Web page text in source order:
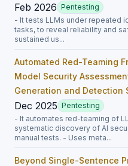
Feb 2026 Pentesting
- It tests LLMs under repeated
tasks, to reveal reliability and
sustained us...
Automated Red-Teaming
Model Security
Generation and Detection
Dec 2025 Pentesting
- It automates red-teaming of
systematic discovery of AI
manual tests. - Uses meta...
Beyond Single-Sentence